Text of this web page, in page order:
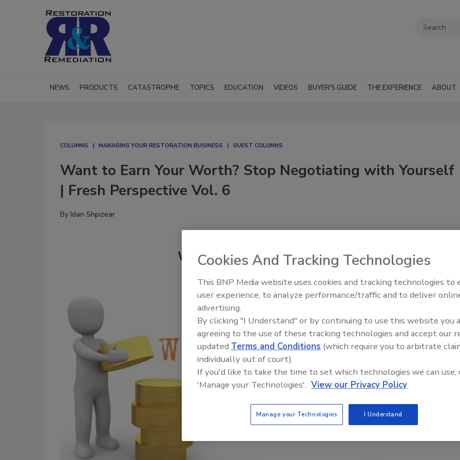
NEWS PRODUCTS CATASTROPHE TOPICS EDUCATION VIDEOS BUYER'S GUIDE THE EXPERIENCE ABOUT
COLUMNS MANAGING YOUR RESTORATION BUSINESS GUEST COLUMNS
Want to Earn Your Worth? Stop Negotiating with Yourself
| Fresh Perspective Vol. 6
By Idan Shpizear
Trade Talks: Inspection,
Cookies And Tracking Technologies
This BNP Media website uses cookies and tracking technologies to
user experience, to analyze performance/traffic and to deliver
advertising.
By clicking "I Understand" or by continuing to use this website you
agreeing to the use of these tracking technologies and accept our
updated Terms and Conditions (which require you to arbitrate
individually out of court).
If you'd like to take the time to set which technologies we can use,
'Manage your Technologies'. View our Privacy Policy
Manage your Technologies I Understand